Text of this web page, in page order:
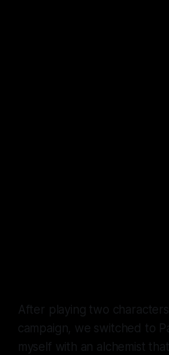
After playing two
campaign, we switched to
myself with an alchemist